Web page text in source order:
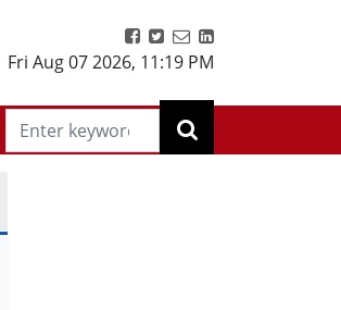
Fri Aug 07 2026, 11:19 PM